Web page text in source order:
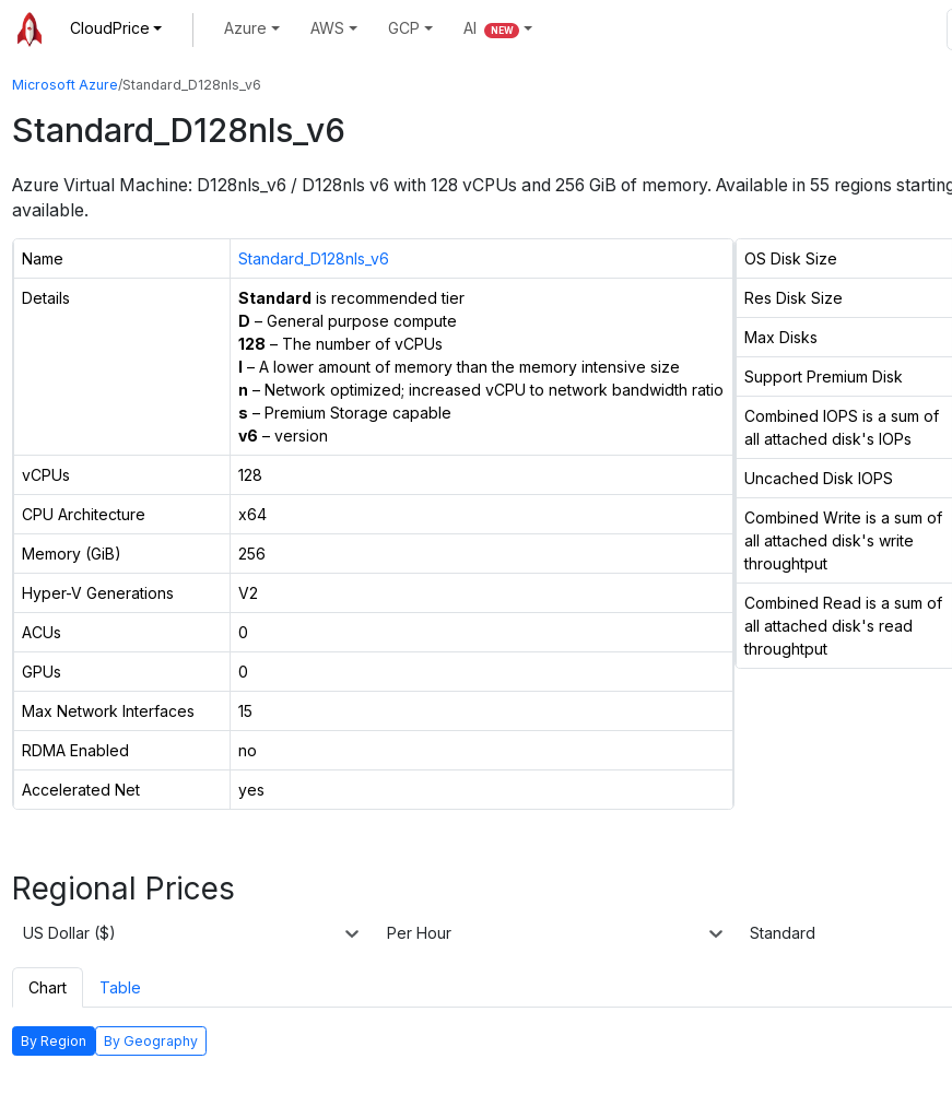
CloudPrice Azure AWS GCP AI NEW
Microsoft Azure/Standard_D128nls_v6
Standard_D128nls_v6
Azure Virtual Machine: D128nls_v6 / D128nls v6 with 128 vCPUs and 256 GiB of memory. Available in 55 regions
available.
Name Standard_D128nls_v6
Details Standard is recommended tier
D – General purpose compute
128 – The number of vCPUs
l – A lower amount of memory than the memory intensive size
n – Network optimized; increased vCPU to network bandwidth ratio
s – Premium Storage capable
v6 – version
vCPUs 128
CPU Architecture x64
Memory (GiB) 256
Hyper-V Generations V2
ACUs 0
GPUs 0
Max Network Interfaces 15
RDMA Enabled no
Accelerated Net yes
OS Disk Size
Res Disk Size
Max Disks
Support Premium Disk
Combined IOPS is a sum of
all attached disk's IOPs
Uncached Disk IOPS
Combined Write is a sum of
all attached disk's write
throughtput
Combined Read is a sum of
all attached disk's read
throughtput
Regional Prices
US Dollar ($) Per Hour Standard
Chart Table
By Region By Geography